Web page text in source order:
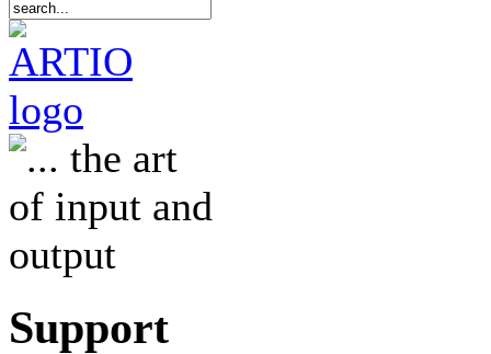
Support